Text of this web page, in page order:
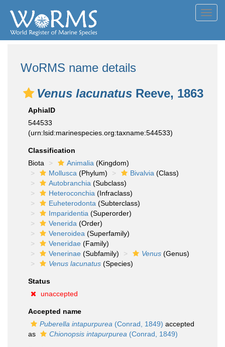
WoRMS name details
Venus lacunatus Reeve, 1863
AphiaID
544533
(urn:lsid:marinespecies.org:taxname:544533)
Classification
Biota
Animalia (Kingdom)
Mollusca (Phylum) Bivalvia (Class)
Autobranchia (Subclass)
Heteroconchia (Infraclass)
Euheterodonta (Subterclass)
Imparidentia (Superorder)
Venerida (Order)
Veneroidea (Superfamily)
Veneridae (Family)
Venerinae (Subfamily) Venus (Genus)
Venus lacunatus (Species)
Status
unaccepted
Accepted name
Puberella intapurpurea (Conrad, 1849) accepted
as
Chionopsis intapurpurea (Conrad, 1849)